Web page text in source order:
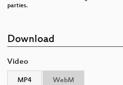
parties.
Download
Video
MP4 WebM